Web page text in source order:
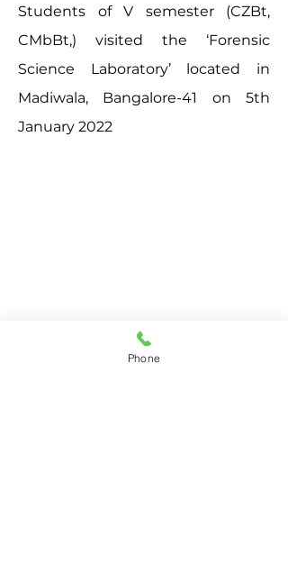
Students of V semester (CZBt,
CMbBt,) visited the ‘Forensic
Science Laboratory’ located in
Madiwala, Bangalore-41 on 5th
January 2022
Phone